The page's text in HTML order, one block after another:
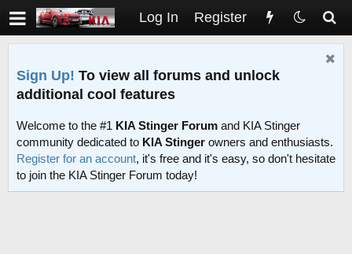
Log In Register
Sign Up! To view all forums and unlock
additional cool features
Welcome to the #1 KIA Stinger Forum and KIA Stinger
community dedicated to KIA Stinger owners and enthusiasts.
Register for an account, it's free and it's easy, so don't hesitate
to join the KIA Stinger Forum today!